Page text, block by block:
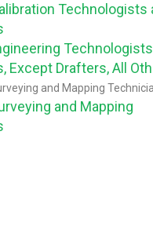
Technologists
Except Drafters, All
and Mapping
and Mapping